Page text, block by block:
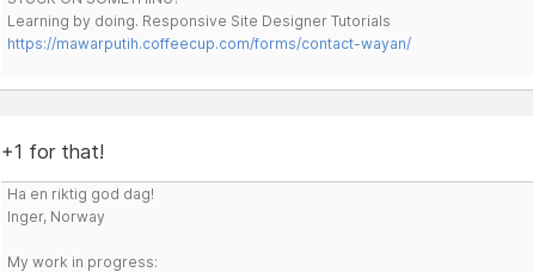
Learning by doing. Responsive Site Designer Tutorials
https://mawarputih.coffeecup.com/forms/contact-wayan/
+1 for that!
Ha en riktig god dag!
Inger, Norway
My work in progress: